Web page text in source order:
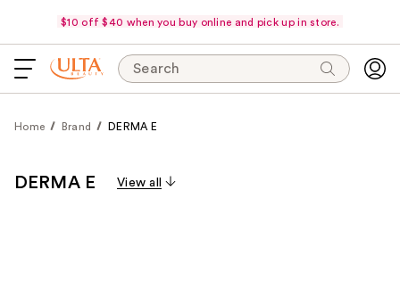
$10 off $40 when you buy online and pick up in store.
Search
Home Brand DERMA E
DERMA E View all